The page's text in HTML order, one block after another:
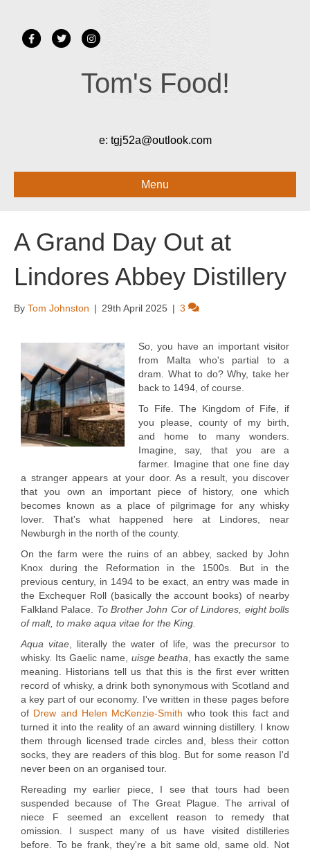
FacebookTwitter Instagram
Tom's Food!
e: tgj52a@outlook.com
Menu
A Grand Day Out at
Lindores Abbey Distillery
By Tom Johnston | 29th April 2025 | 3
So, you have an important visitor
from Malta who's partial to a
dram. What to do? Why, take her
back to 1494, of course.
To Fife. The Kingdom of Fife, if
you please, county of my birth,
and home to many wonders.
Imagine, say, that you are a
farmer. Imagine that one fine day
a stranger appears at your door. As a result, you discover
that you own an important piece of history, one which
becomes known as a place of pilgrimage for any whisky
lover. That's what happened here at Lindores, near
Newburgh in the north of the county.
On the farm were the ruins of an abbey, sacked by John
Knox during the Reformation in the 1500s. But in the
previous century, in 1494 to be exact, an entry was made in
the Exchequer Roll (basically the account books) of nearby
Falkland Palace. To Brother John Cor of Lindores, eight bolls
of malt, to make aqua vitae for the King.
Aqua vitae , literally the water of life, was the precursor to
whisky. Its Gaelic name, uisge beatha , has exactly the same
meaning. Historians tell us that this is the first ever written
record of whisky, a drink both synonymous with Scotland and
a key part of our economy. I've written in these pages before
of Drew and Helen McKenzie-Smith who took this fact and
turned it into the reality of an award winning distillery. I know
them through licensed trade circles and, bless their cotton
socks, they are readers of this blog. But for some reason I'd
never been on an organised tour.
Rereading my earlier piece, I see that tours had been
suspended because of The Great Plague. The arrival of
niece F seemed an excellent reason to remedy that
omission. I suspect many of us have visited distilleries
before. To be frank, they're a bit same old, same old. Not